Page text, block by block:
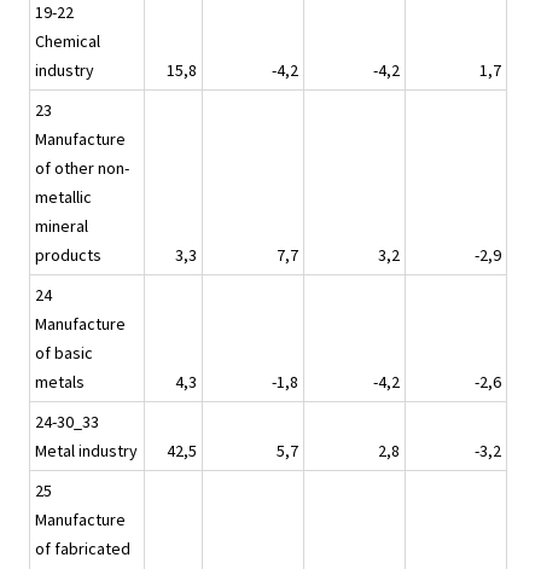
19-22
Chemical
industry
15,8 -4,2 -4,2
1,7
23
Manufacture
of other non-
metallic
mineral
products
3,3 7,7 3,2
-2,9
24
Manufacture
of basic
metals
4,3 -1,8 -4,2
-2,6
24-30_33
Metal industry
42,5 5,7 2,8
-3,2
25
Manufacture
of fabricated